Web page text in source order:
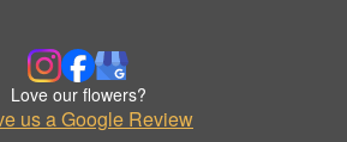
Love our flowers?
us a Google Review